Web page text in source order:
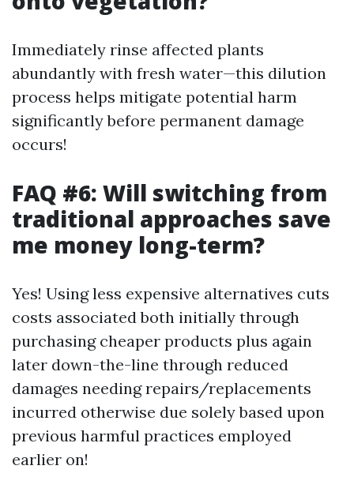
Immediately rinse affected plants
abundantly with fresh water—this dilution
process helps mitigate potential harm
significantly before permanent damage
occurs!
FAQ #6: Will switching from
traditional approaches save
me money long-term?
Yes! Using less expensive alternatives cuts
costs associated both initially through
purchasing cheaper products plus again
later down-the-line through reduced
damages needing repairs/replacements
incurred otherwise due solely based upon
previous harmful practices employed
earlier on!